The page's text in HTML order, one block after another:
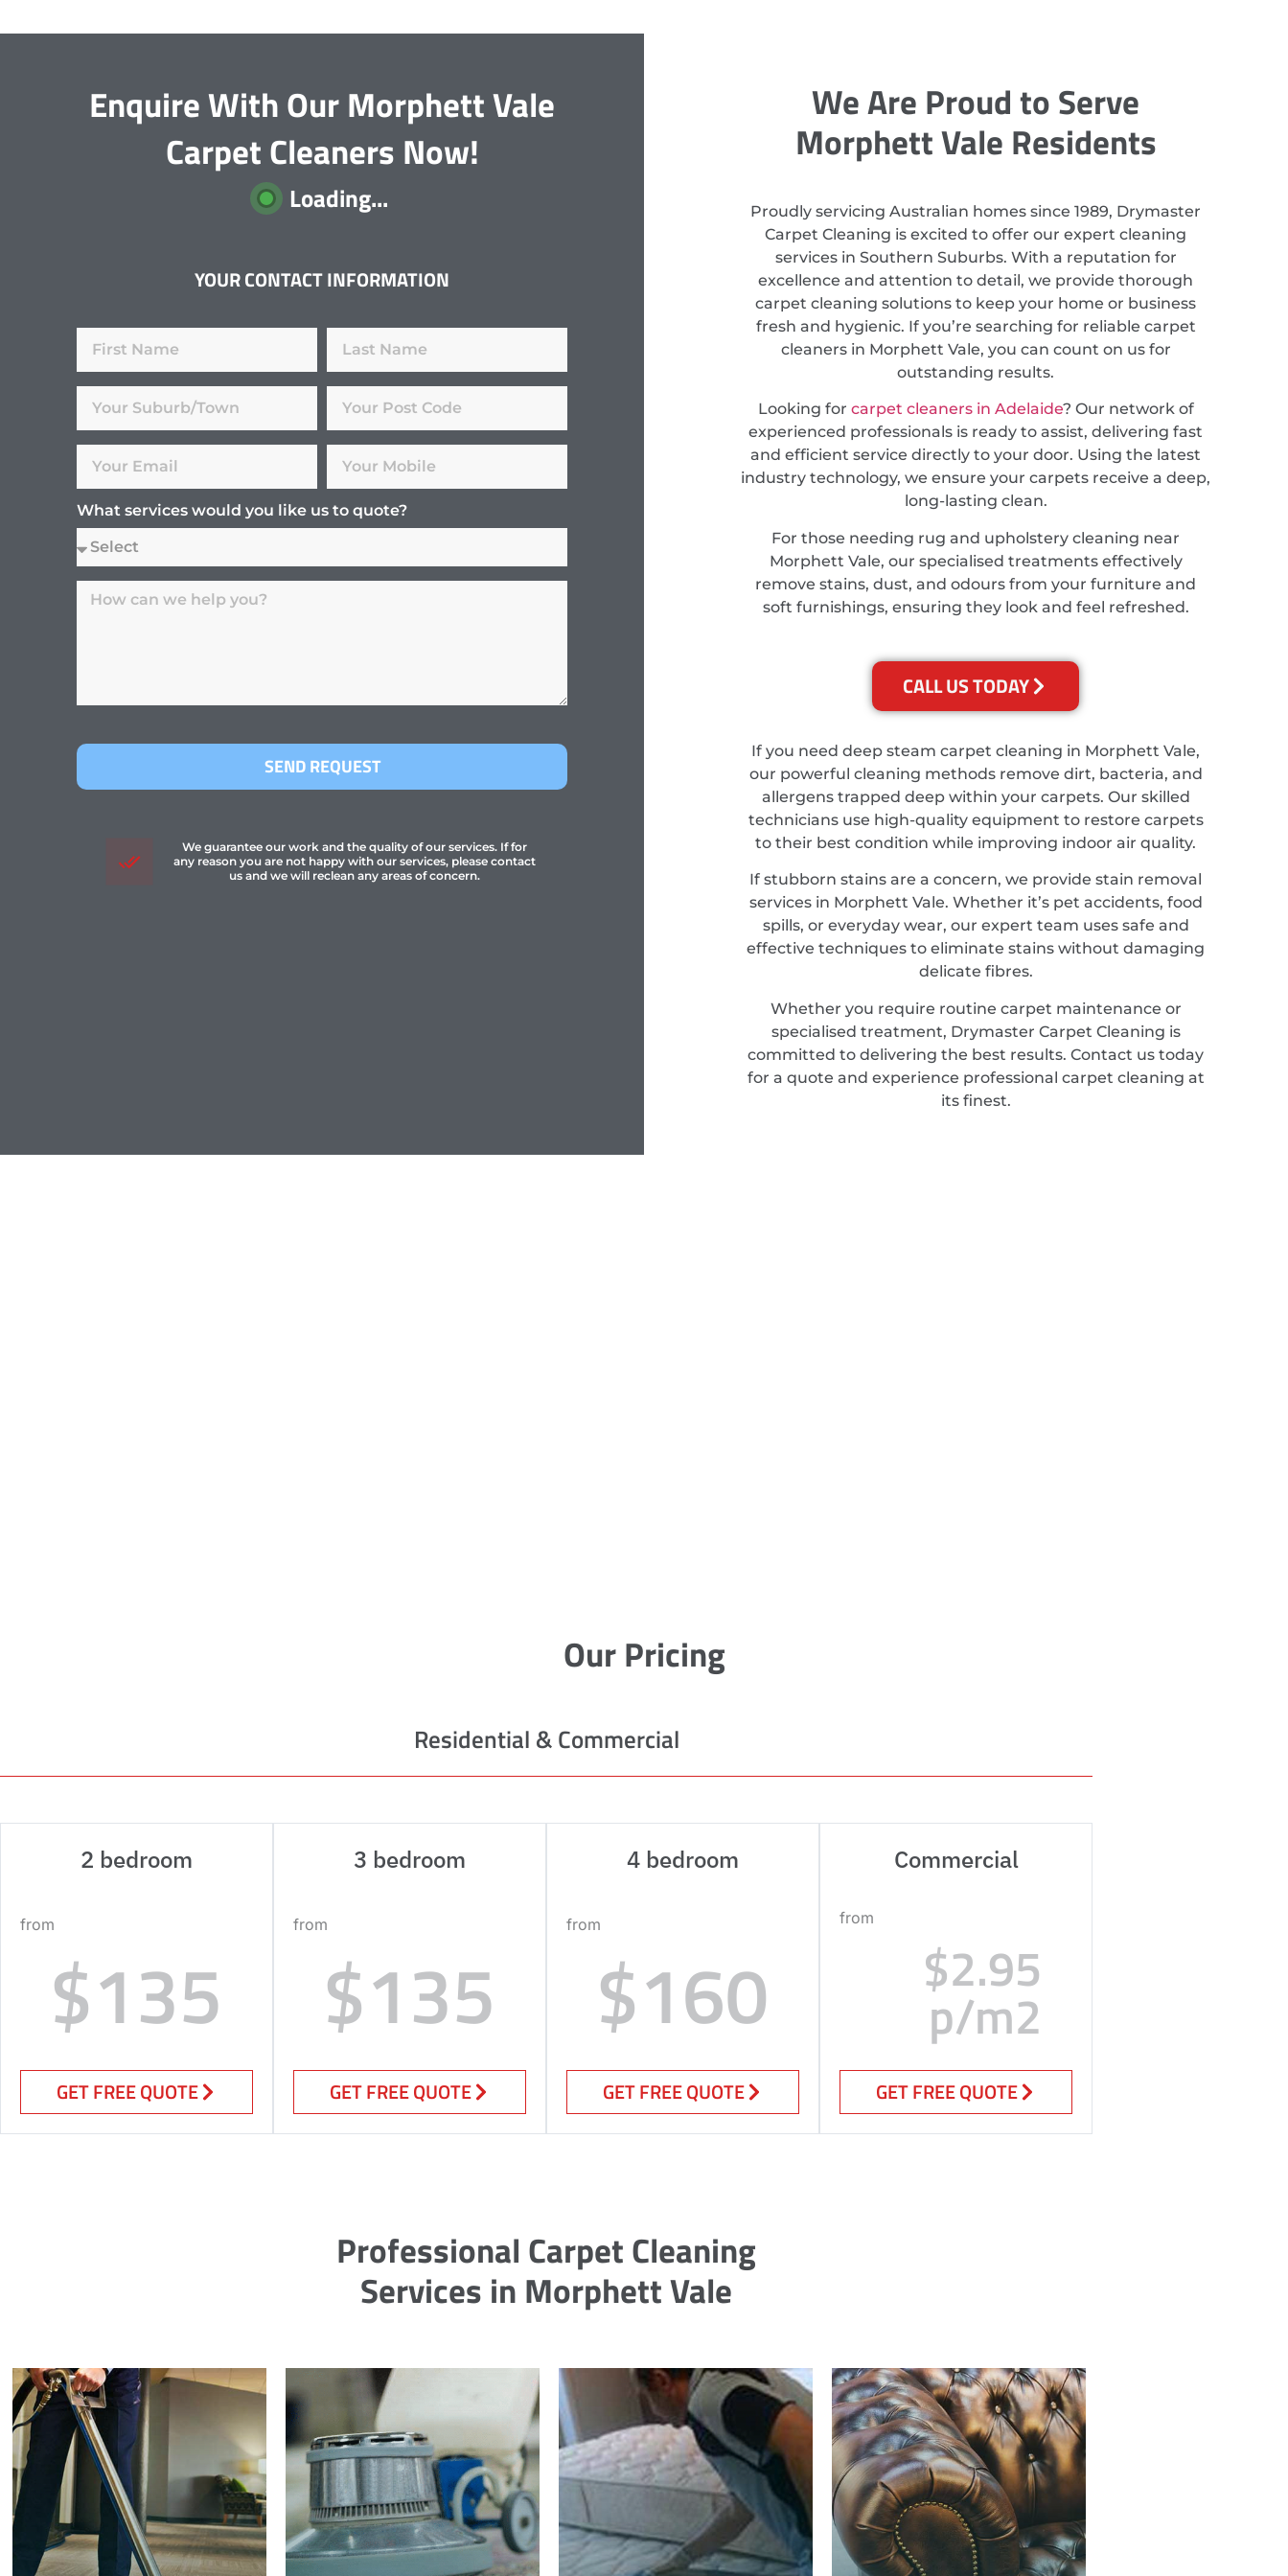
Enquire With Our Morphett Vale
Carpet Cleaners Now!
Loading...
YOUR CONTACT INFORMATION
What services would you like us to quote?
SEND REQUEST
We guarantee our work and the quality of our services. If for
any reason you are not happy with our services, please contact
us and we will reclean any areas of concern.
We Are Proud to Serve
Morphett Vale Residents
Proudly servicing Australian homes since 1989, Drymaster
Carpet Cleaning is excited to offer our expert cleaning
services in Southern Suburbs. With a reputation for
excellence and attention to detail, we provide thorough
carpet cleaning solutions to keep your home or business
fresh and hygienic. If you’re searching for reliable carpet
cleaners in Morphett Vale, you can count on us for
outstanding results.
Looking for carpet cleaners in Adelaide? Our network of
experienced professionals is ready to assist, delivering fast
and efficient service directly to your door. Using the latest
industry technology, we ensure your carpets receive a deep,
long-lasting clean.
For those needing rug and upholstery cleaning near
Morphett Vale, our specialised treatments effectively
remove stains, dust, and odours from your furniture and
soft furnishings, ensuring they look and feel refreshed.
CALL US TODAY
If you need deep steam carpet cleaning in Morphett Vale,
our powerful cleaning methods remove dirt, bacteria, and
allergens trapped deep within your carpets. Our skilled
technicians use high-quality equipment to restore carpets
to their best condition while improving indoor air quality.
If stubborn stains are a concern, we provide stain removal
services in Morphett Vale. Whether it’s pet accidents, food
spills, or everyday wear, our expert team uses safe and
effective techniques to eliminate stains without damaging
delicate fibres.
Whether you require routine carpet maintenance or
specialised treatment, Drymaster Carpet Cleaning is
committed to delivering the best results. Contact us today
for a quote and experience professional carpet cleaning at
its finest.
Our Pricing
Residential & Commercial
2 bedroom
from
$135
GET FREE QUOTE
3 bedroom
from
$135
GET FREE QUOTE
4 bedroom
from
$160
GET FREE QUOTE
Commercial
from
$2.95
p/m2
GET FREE QUOTE
Professional Carpet Cleaning
Services in Morphett Vale